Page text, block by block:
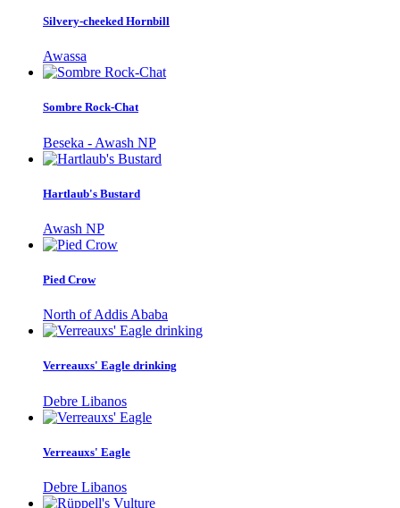
Silvery-cheeked Hornbill
Awassa
Sombre Rock-Chat
Beseka - Awash NP
Hartlaub's Bustard
Awash NP
Pied Crow
North of Addis Ababa
Verreauxs' Eagle drinking
Debre Libanos
Verreauxs' Eagle
Debre Libanos